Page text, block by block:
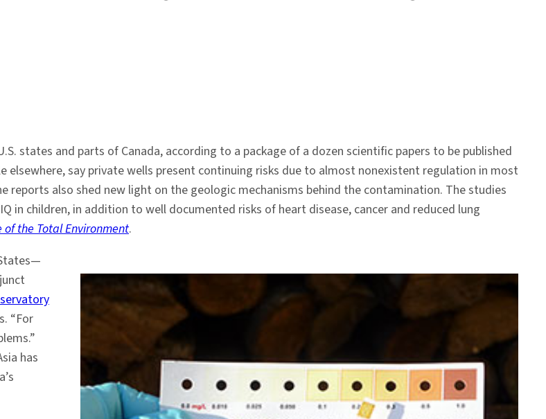
states and parts of Canada, according to a package of a dozen scientific papers to be published
elsewhere, say private wells present continuing risks due to almost nonexistent regulation in most
also shed new light on the geologic mechanisms behind the contamination. The studies
in children, in addition to well documented risks of heart disease, cancer and reduced lung
of the Total Environment.
“For
has